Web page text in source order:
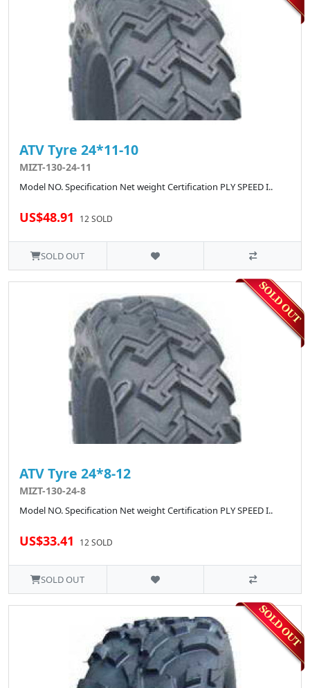
ATV Tyre 24*11-10
MIZT-130-24-11
Model NO. Specification Net weight Certification PLY SPEED I..
US$48.91 12 SOLD
SOLD OUT
ATV Tyre 24*8-12
MIZT-130-24-8
Model NO. Specification Net weight Certification PLY SPEED I..
US$33.41 12 SOLD
SOLD OUT